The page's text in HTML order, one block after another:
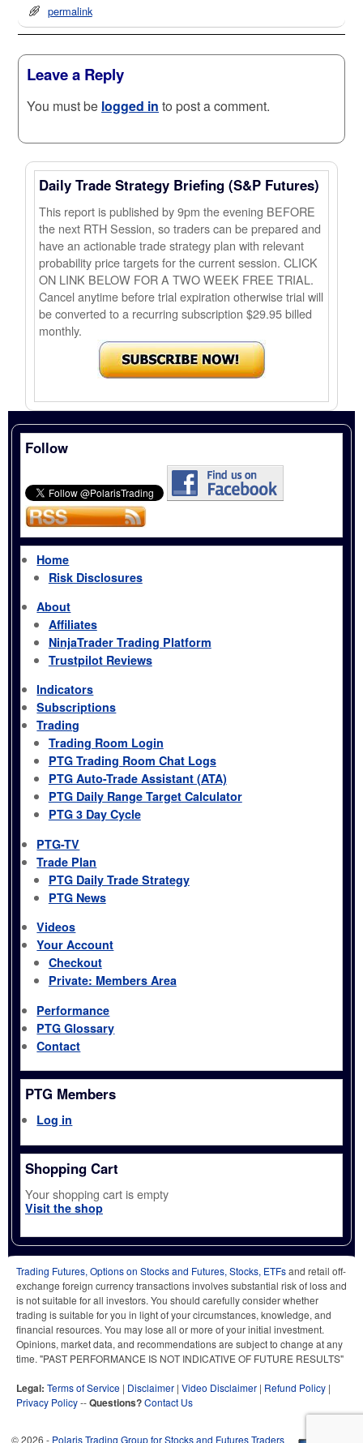
permalink
Leave a Reply
You must be logged in to post a comment.
Daily Trade Strategy Briefing (S&P Futures)
This report is published by 9pm the evening BEFORE
the next RTH Session, so traders can be prepared and
have an actionable trade strategy plan with relevant
probability price targets for the current session. CLICK
ON LINK BELOW FOR A TWO WEEK FREE TRIAL.
Cancel anytime before trial expiration otherwise trial will
be converted to a recurring subscription $29.95 billed
monthly.
Follow
Home
Risk Disclosures
About
Affiliates
NinjaTrader Trading Platform
Trustpilot Reviews
Indicators
Subscriptions
Trading
Trading Room Login
PTG Trading Room Chat Logs
PTG Auto-Trade Assistant (ATA)
PTG Daily Range Target Calculator
PTG 3 Day Cycle
PTG-TV
Trade Plan
PTG Daily Trade Strategy
PTG News
Videos
Your Account
Checkout
Private: Members Area
Performance
PTG Glossary
Contact
PTG Members
Log in
Shopping Cart
Your shopping cart is empty
Visit the shop
Trading Futures, Options on Stocks and Futures, Stocks, ETFsand retail off-
exchange foreign currency transactions involves substantial risk of loss and
is not suitable for all investors. You should carefully consider whether
trading is suitable for you in light of your circumstances, knowledge, and
financial resources. You may lose all or more of your initial investment.
Opinions, market data, and recommendations are subject to change at any
time. "PAST PERFORMANCE IS NOT INDICATIVE OF FUTURE RESULTS"
Legal: Terms of Service | Disclaimer | Video Disclaimer | Refund Policy |
Privacy Policy--Questions?Contact Us
© 2026 - Polaris Trading Group for Stocks and Futures Traders